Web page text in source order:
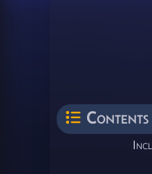
Contents